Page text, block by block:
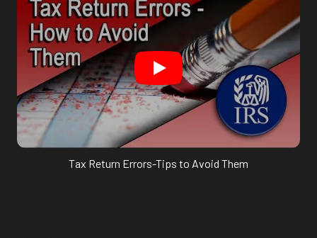
Tax Return Errors-Tips to Avoid Them